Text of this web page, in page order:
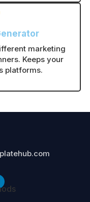
marketing
Keeps your
platforms.